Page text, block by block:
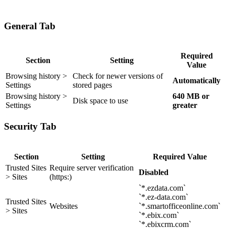
General Tab
Section Setting
Required
Value
Browsing history >
Settings
Check for newer versions of
stored pages
Automatically
Browsing history >
Settings
Disk space to use
640 MB or
greater
Security Tab
Section Setting
Required Value
Trusted Sites
> Sites
Require server verification
(https:)
Disabled
Trusted Sites
> Sites
Websites
`*.ezdata.com`
`*.ez-data.com`
`*.smartofficeonline.com`
`*.ebix.com`
`*.ebixcrm.com`